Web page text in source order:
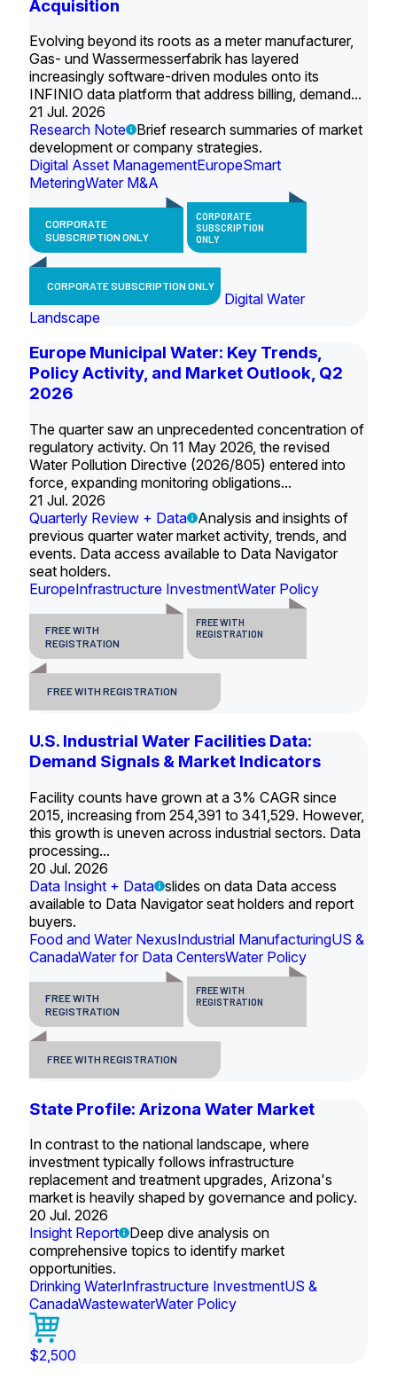
Acquisition
Evolving beyond its roots as a meter manufacturer,
Gas- und Wassermesserfabrik has layered
increasingly software-driven modules onto its
INFINIO data platform that address billing, demand...
21 Jul. 2026
Research Note
Brief research summaries of market
development or company strategies.
Digital Asset ManagementEuropeSmart
MeteringWater M&A
CORPORATE
SUBSCRIPTION ONLY
CORPORATE
SUBSCRIPTION
ONLY
CORPORATE SUBSCRIPTION ONLY
Digital Water
Landscape
Europe Municipal Water: Key Trends,
Policy Activity, and Market Outlook, Q2
2026
The quarter saw an unprecedented concentration of
regulatory activity. On 11 May 2026, the revised
Water Pollution Directive (2026/805) entered into
force, expanding monitoring obligations...
21 Jul. 2026
Quarterly Review + Data
Analysis and insights of
previous quarter water market activity, trends, and
events. Data access available to Data Navigator
seat holders.
EuropeInfrastructure InvestmentWater Policy
FREE WITH
REGISTRATION
FREE WITH
REGISTRATION
FREE WITH REGISTRATION
U.S. Industrial Water Facilities Data:
Demand Signals & Market Indicators
Facility counts have grown at a 3% CAGR since
2015, increasing from 254,391 to 341,529. However,
this growth is uneven across industrial sectors. Data
processing...
20 Jul. 2026
Data Insight + Data slides on data Data access
available to Data Navigator seat holders and report
buyers.
Food and Water NexusIndustrial ManufacturingUS &
CanadaWater for Data CentersWater Policy
FREE WITH
REGISTRATION
FREE WITH
REGISTRATION
FREE WITH REGISTRATION
State Profile: Arizona Water Market
In contrast to the national landscape, where
investment typically follows infrastructure
replacement and treatment upgrades, Arizona's
market is heavily shaped by governance and policy.
20 Jul. 2026
Insight Report
Deep dive analysis on
comprehensive topics to identify market
opportunities.
Drinking WaterInfrastructure InvestmentUS &
CanadaWastewaterWater Policy
$2,500